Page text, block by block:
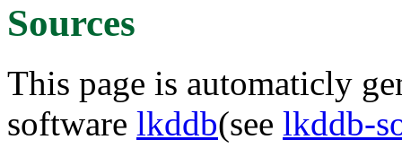
Sources
This page is automaticly
software lkddb(see lkddb-